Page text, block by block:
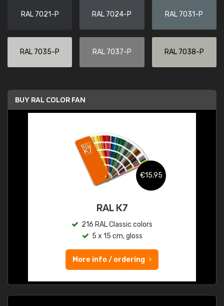
RAL 7021-P RAL 7024-P RAL 7031-P
RAL 7035-P RAL 7037-P RAL 7038-P
BUY RAL COLOR FAN
€15.95
RAL K7
216 RAL Classic colors
5 x 15 cm, gloss
More info / ordering